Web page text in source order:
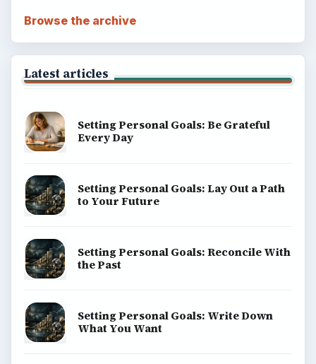
Browse the archive
Latest articles
Setting Personal Goals: Be Grateful
Every Day
Setting Personal Goals: Lay Out a Path
to Your Future
Setting Personal Goals: Reconcile With
the Past
Setting Personal Goals: Write Down
What You Want